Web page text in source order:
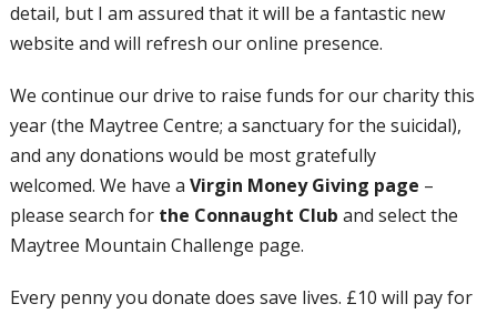
detail, but I am assured that it will be a fantastic new
website and will refresh our online presence.
We continue our drive to raise funds for our charity this
year (the Maytree Centre; a sanctuary for the suicidal),
and any donations would be most gratefully
welcomed. We have a Virgin Money Giving page –
please search for the Connaught Club and select the
Maytree Mountain Challenge page.
Every penny you donate does save lives. £10 will pay for